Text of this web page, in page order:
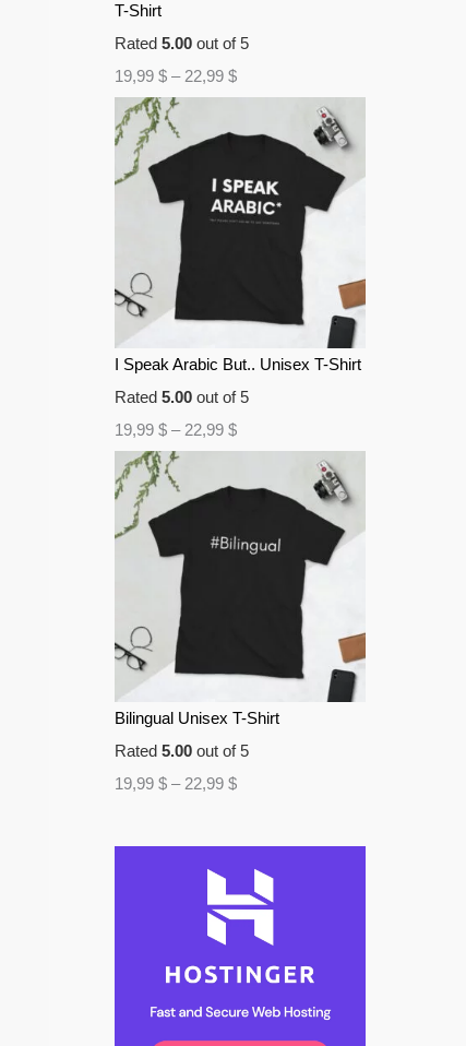
T-Shirt
Rated 5.00 out of 5
19,99 $ – 22,99 $
I Speak Arabic But.. Unisex T-Shirt
Rated 5.00 out of 5
19,99 $ – 22,99 $
Bilingual Unisex T-Shirt
Rated 5.00 out of 5
19,99 $ – 22,99 $